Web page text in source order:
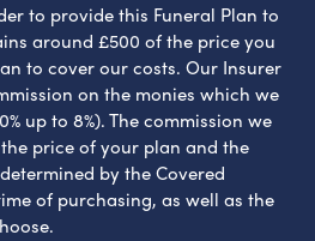
to provide this Funeral Plan to
around £500 of the price you
to cover our costs. Our Insurer
on the monies which we
up to 8%). The commission we
price of your plan and the
by the Covered
of purchasing, as well as the